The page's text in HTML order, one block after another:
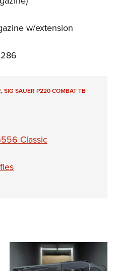
w/extension
,SIG SAUER P220 COMBAT TB
Classic